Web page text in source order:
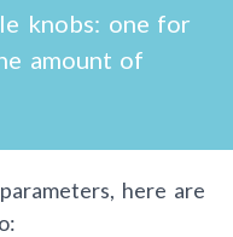
knobs: one for
amount of
here are